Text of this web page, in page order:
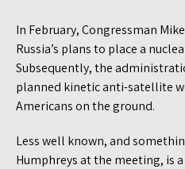
In February, Congressman
Russia’s plans to place a
Subsequently, the
planned kinetic anti-satellite
Americans on the ground.
Less well known, and
Humphreys at the meeting, is